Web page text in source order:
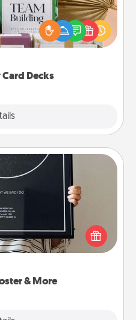
Decks
your loved ones using
card decks! Need a
out of stories to share?
covered. Explore topics
& More
& More
by ordering a framed
wherever you were on
and romantic way to
how much they mean to